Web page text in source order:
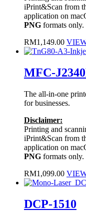
iPrint&Scan from
application on
PNG formats
RM1,149.00
MFC-
The all-in-one
for businesses.
Disclaimer:
Printing and
iPrint&Scan from
application on
PNG formats
RM1,099.00
DCP-1510